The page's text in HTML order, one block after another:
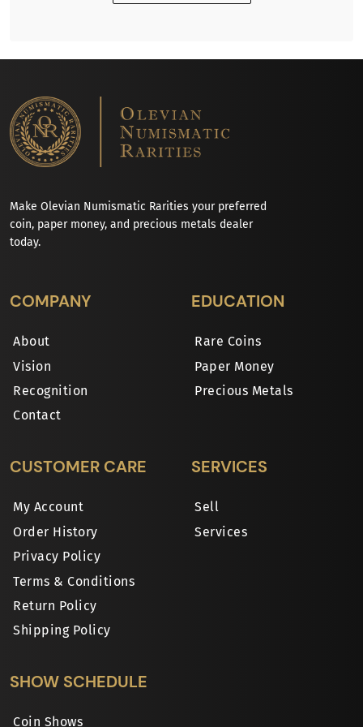
Make Olevian Numismatic Rarities your preferred
coin, paper money, and precious metals dealer
today.
COMPANY
About
Vision
Recognition
Contact
EDUCATION
Rare Coins
Paper Money
Precious Metals
CUSTOMER CARE
My Account
Order History
Privacy Policy
Terms & Conditions
Return Policy
Shipping Policy
SERVICES
Sell
Services
SHOW SCHEDULE
Coin Shows